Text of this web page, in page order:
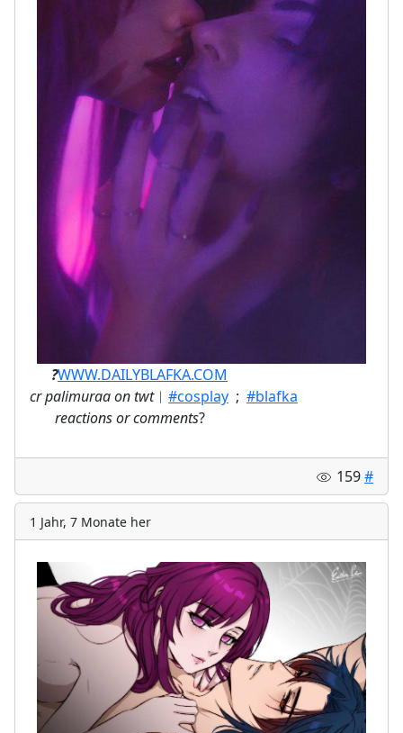
?WWW.DAILYBLAFKA.COM
cr palimuraa on twt︱ #cosplay ; #blafka
reactions or comments?
159#
1 Jahr, 7 Monate her